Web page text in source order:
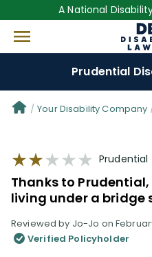
A National
Prudential
Denial Options
Protect Your
Reviews (28)
Questions(42)
Your Disability Company
Prudential
Thanks to
living under a bridge
Reviewed by Jo-Jo on
Verified Policyholder